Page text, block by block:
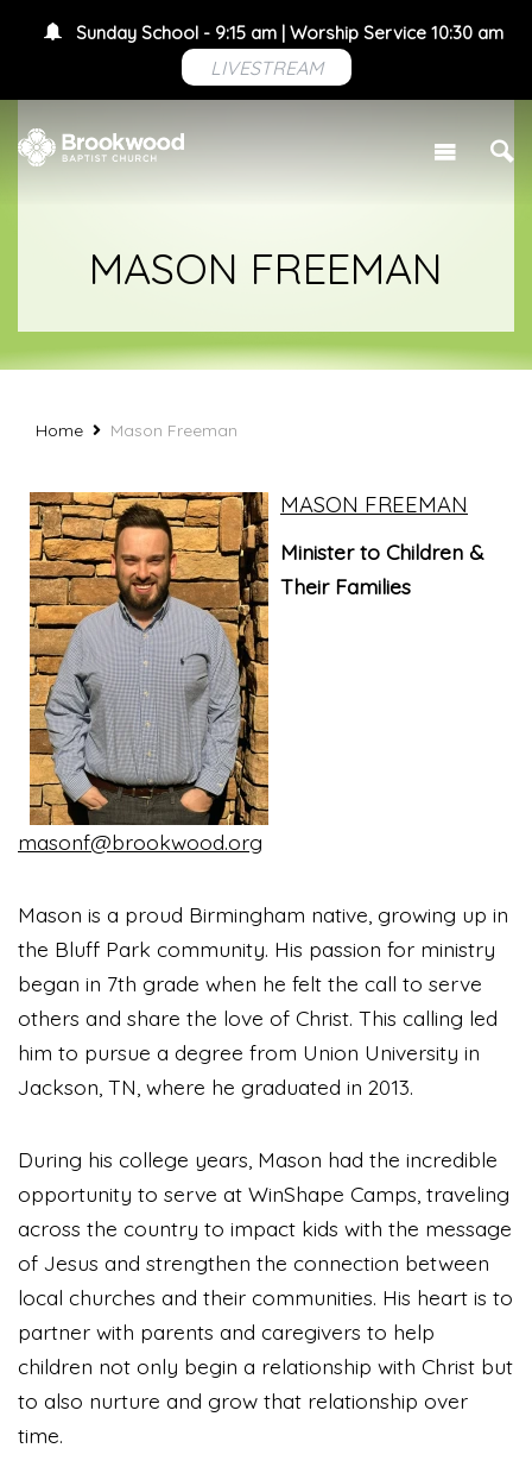
Sunday School - 9:15 am | Worship Service 10:30 am
LIVESTREAM
MASON FREEMAN
Home Mason Freeman
MASON FREEMAN
Minister to Children &
Their Families
masonf@brookwood.org
Mason is a proud Birmingham native, growing up in
the Bluff Park community. His passion for ministry
began in 7th grade when he felt the call to serve
others and share the love of Christ. This calling led
him to pursue a degree from Union University in
Jackson, TN, where he graduated in 2013.
During his college years, Mason had the incredible
opportunity to serve at WinShape Camps, traveling
across the country to impact kids with the message
of Jesus and strengthen the connection between
local churches and their communities. His heart is to
partner with parents and caregivers to help
children not only begin a relationship with Christ but
to also nurture and grow that relationship over
time.